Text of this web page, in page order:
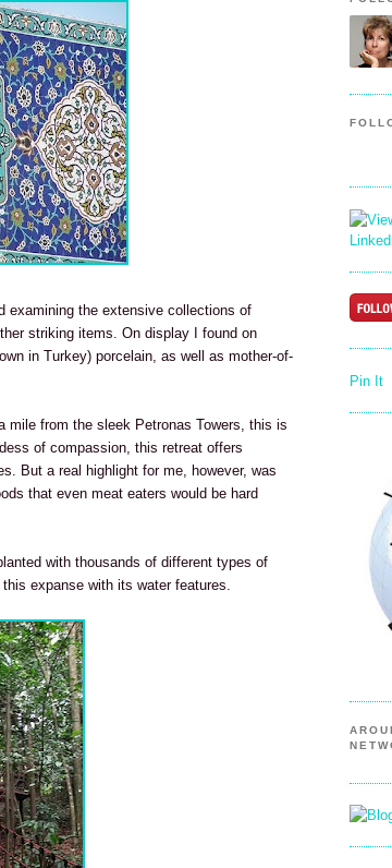
examining the extensive collections of
striking items. On display I found on
in Turkey) porcelain, as well as mother-of-
mile from the sleek Petronas Towers, this is
of compassion, this retreat offers
But a real highlight for me, however, was
that even meat eaters would be hard
with thousands of different types of
expanse with its water features.
Pin It